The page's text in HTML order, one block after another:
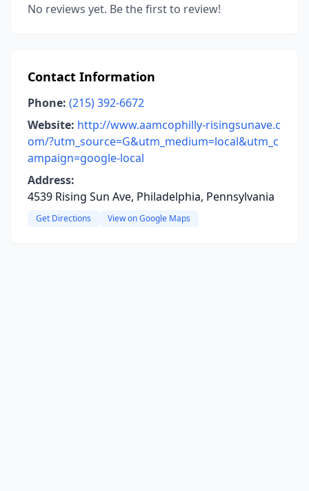
No reviews yet. Be the first to review!
Contact Information
Phone: (215) 392-6672
Website: http://www.aamcophilly-risingsunave.c
om/?utm_source=G&utm_medium=local&utm_c
ampaign=google-local
Address:
4539 Rising Sun Ave, Philadelphia, Pennsylvania
Get Directions View on Google Maps